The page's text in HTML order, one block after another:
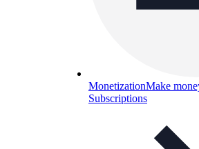
MonetizationMake
Subscriptions